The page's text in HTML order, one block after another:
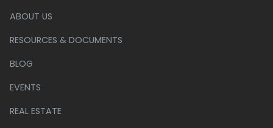
ABOUT US
RESOURCES & DOCUMENTS
BLOG
EVENTS
REAL ESTATE